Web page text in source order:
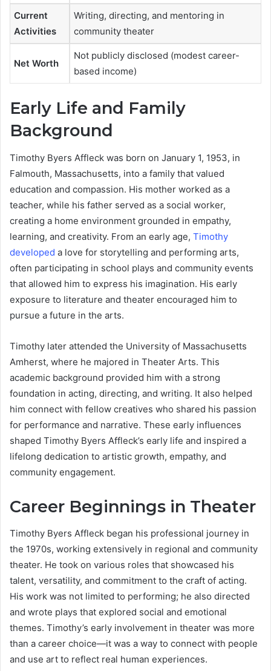
Current
Activities
Writing, directing, and mentoring in
community theater
Net Worth
Not publicly disclosed (modest career-
based income)
Early Life and Family
Background
Timothy Byers Affleck was born on January 1, 1953, in
Falmouth, Massachusetts, into a family that valued
education and compassion. His mother worked as a
teacher, while his father served as a social worker,
creating a home environment grounded in empathy,
learning, and creativity. From an early age, Timothy
developed a love for storytelling and performing arts,
often participating in school plays and community events
that allowed him to express his imagination. His early
exposure to literature and theater encouraged him to
pursue a future in the arts.
Timothy later attended the University of Massachusetts
Amherst, where he majored in Theater Arts. This
academic background provided him with a strong
foundation in acting, directing, and writing. It also helped
him connect with fellow creatives who shared his passion
for performance and narrative. These early influences
shaped Timothy Byers Affleck’s early life and inspired a
lifelong dedication to artistic growth, empathy, and
community engagement.
Career Beginnings in Theater
Timothy Byers Affleck began his professional journey in
the 1970s, working extensively in regional and community
theater. He took on various roles that showcased his
talent, versatility, and commitment to the craft of acting.
His work was not limited to performing; he also directed
and wrote plays that explored social and emotional
themes. Timothy’s early involvement in theater was more
than a career choice—it was a way to connect with people
and use art to reflect real human experiences.